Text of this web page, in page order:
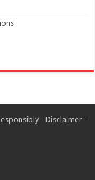
- Disclaimer -